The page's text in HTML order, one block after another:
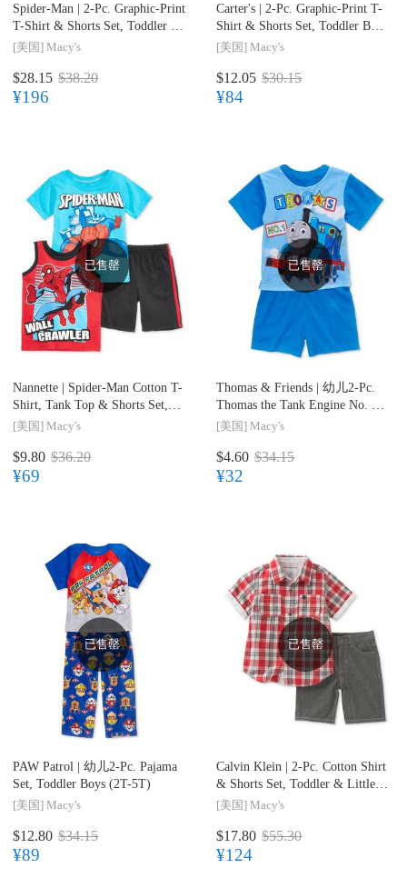
Spider-Man | 2-Pc. Graphic-Print
T-Shirt & Shorts Set, Toddler &
Little Boys (2T-7)
[美国] Macy's
$28.15 $38.20
¥196
Carter's | 2-Pc. Graphic-Print T-
Shirt & Shorts Set, Toddler Boys
(2T-4T)
[美国] Macy's
$12.05 $30.15
¥84
已售罄
Nannette | Spider-Man Cotton T-
Shirt, Tank Top & Shorts Set,
Toddler & Little Boys (2T-7)
[美国] Macy's
$9.80 $36.20
¥69
已售罄
Thomas & Friends | 幼儿2-Pc.
Thomas the Tank Engine No. 1
Pajama Set, Toddler Boys (2T-
[美国] Macy's
$4.60 $34.15
¥32
已售罄
PAW Patrol | 幼儿2-Pc. Pajama
Set, Toddler Boys (2T-5T)
[美国] Macy's
$12.80 $34.15
¥89
已售罄
Calvin Klein | 2-Pc. Cotton Shirt
& Shorts Set, Toddler & Little
Boys (2T-7)
[美国] Macy's
$17.80 $55.30
¥124